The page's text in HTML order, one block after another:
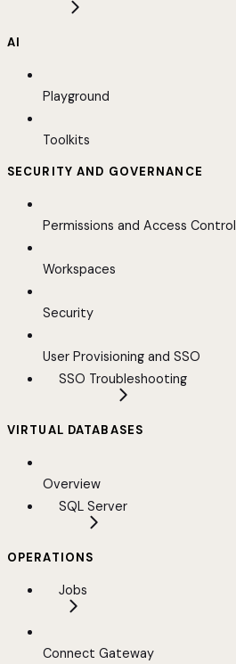
AI
Playground
Toolkits
SECURITY AND GOVERNANCE
Permissions and Access Control
Workspaces
Security
User Provisioning and SSO
SSO Troubleshooting
VIRTUAL DATABASES
Overview
SQL Server
OPERATIONS
Jobs
Connect Gateway